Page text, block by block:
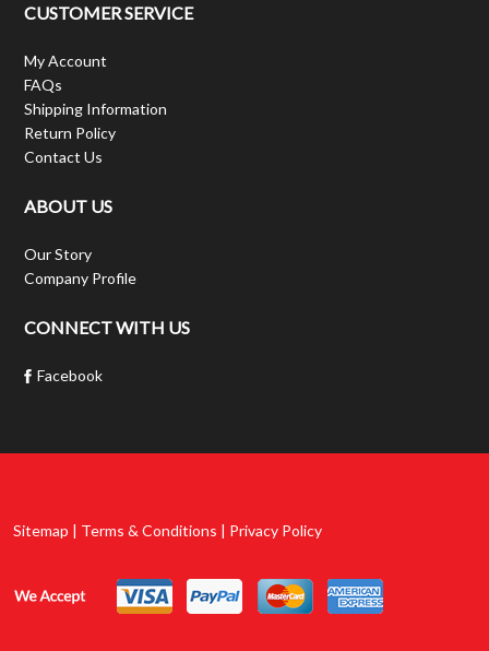
CUSTOMER SERVICE
My Account
FAQs
Shipping Information
Return Policy
Contact Us
ABOUT US
Our Story
Company Profile
CONNECT WITH US
Facebook
Sitemap | Terms & Conditions | Privacy Policy